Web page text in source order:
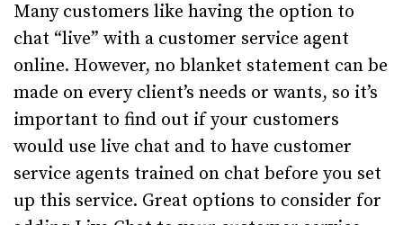
Many customers like having the option to
chat “live” with a customer service agent
online. However, no blanket statement can be
made on every client’s needs or wants, so it’s
important to find out if your customers
would use live chat and to have customer
service agents trained on chat before you set
up this service. Great options to consider for